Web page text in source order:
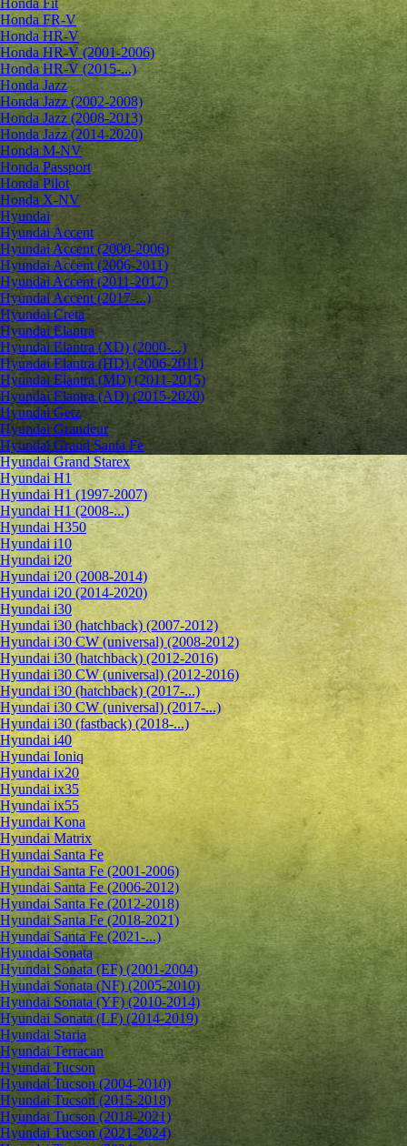
Honda Fit
Honda FR-V
Honda HR-V
Honda HR-V (2001-2006)
Honda HR-V (2015-...)
Honda Jazz
Honda Jazz (2002-2008)
Honda Jazz (2008-2013)
Honda Jazz (2014-2020)
Honda M-NV
Honda Passport
Honda Pilot
Honda X-NV
Hyundai
Hyundai Accent
Hyundai Accent (2000-2006)
Hyundai Accent (2006-2011)
Hyundai Accent (2011-2017)
Hyundai Accent (2017-...)
Hyundai Creta
Hyundai Elantra
Hyundai Elantra (XD) (2000-...)
Hyundai Elantra (HD) (2006-2011)
Hyundai Elantra (MD) (2011-2015)
Hyundai Elantra (AD) (2015-2020)
Hyundai Getz
Hyundai Grandeur
Hyundai Grand Santa Fe
Hyundai Grand Starex
Hyundai H1
Hyundai H1 (1997-2007)
Hyundai H1 (2008-...)
Hyundai H350
Hyundai i10
Hyundai i20
Hyundai i20 (2008-2014)
Hyundai i20 (2014-2020)
Hyundai i30
Hyundai i30 (hatchback) (2007-2012)
Hyundai i30 CW (universal) (2008-2012)
Hyundai i30 (hatchback) (2012-2016)
Hyundai i30 CW (universal) (2012-2016)
Hyundai i30 (hatchback) (2017-...)
Hyundai i30 CW (universal) (2017-...)
Hyundai i30 (fastback) (2018-...)
Hyundai i40
Hyundai Ioniq
Hyundai ix20
Hyundai ix35
Hyundai ix55
Hyundai Kona
Hyundai Matrix
Hyundai Santa Fe
Hyundai Santa Fe (2001-2006)
Hyundai Santa Fe (2006-2012)
Hyundai Santa Fe (2012-2018)
Hyundai Santa Fe (2018-2021)
Hyundai Santa Fe (2021-...)
Hyundai Sonata
Hyundai Sonata (EF) (2001-2004)
Hyundai Sonata (NF) (2005-2010)
Hyundai Sonata (YF) (2010-2014)
Hyundai Sonata (LF) (2014-2019)
Hyundai Staria
Hyundai Terracan
Hyundai Tucson
Hyundai Tucson (2004-2010)
Hyundai Tucson (2015-2018)
Hyundai Tucson (2018-2021)
Hyundai Tucson (2021-2024)